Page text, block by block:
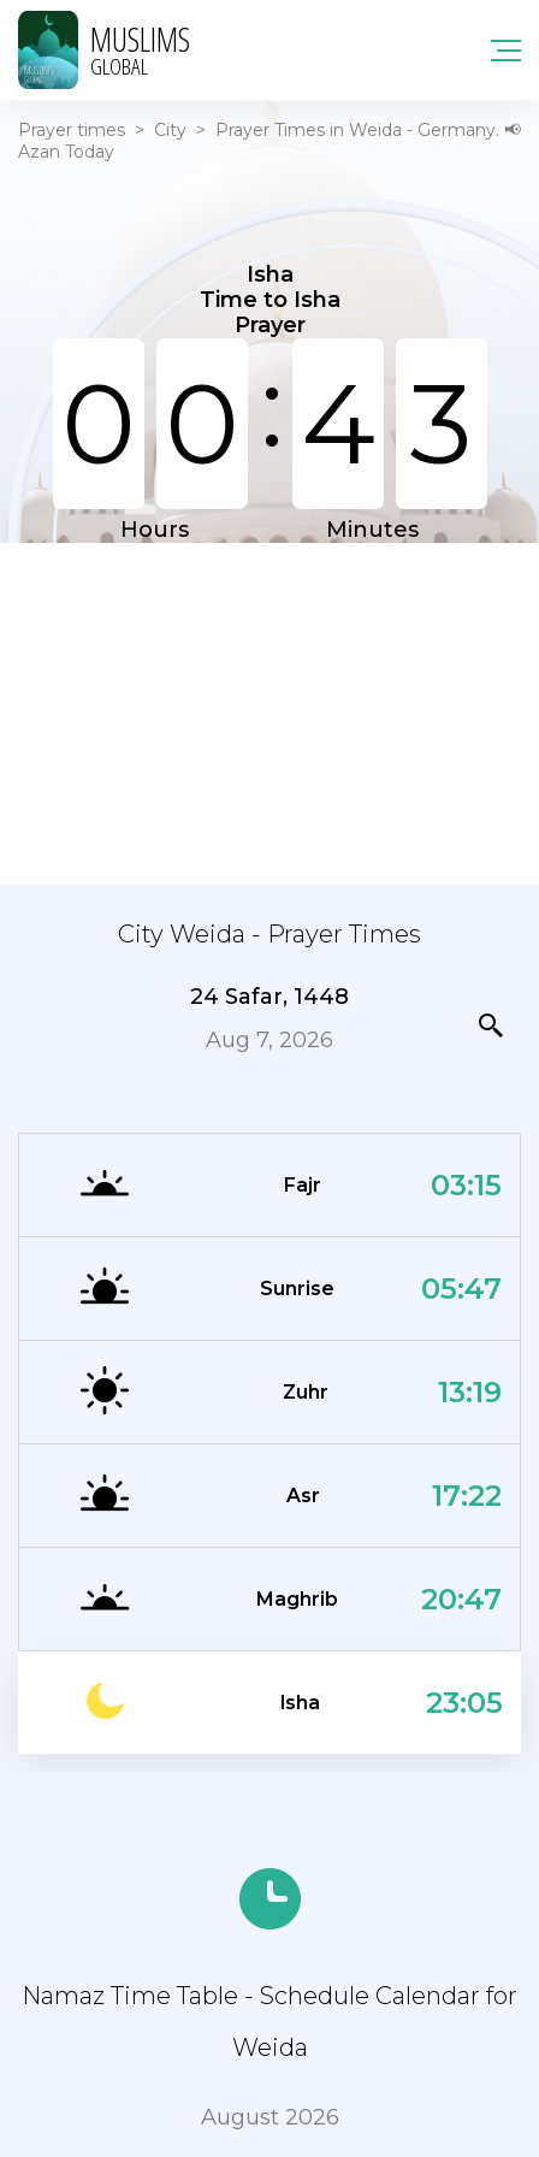
MUSLIMS
GLOBAL
Prayer times > City >
Prayer Times in Weida - Germany. 📢
Azan Today
Isha
Time to Isha
Prayer
0 0: 4 3
Hours Minutes
City Weida - Prayer Times
24 Safar, 1448
Aug 7, 2026
Fajr 03:15
Sunrise 05:47
Zuhr 13:19
Asr 17:22
Maghrib 20:47
Isha 23:05
Namaz Time Table - Schedule Calendar for
Weida
August 2026